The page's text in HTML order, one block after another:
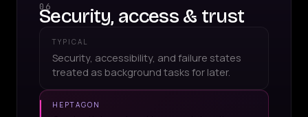
06
Security, access & trust
TYPICAL
Security, accessibility, and failure states
treated as background tasks for later.
HEPTAGON